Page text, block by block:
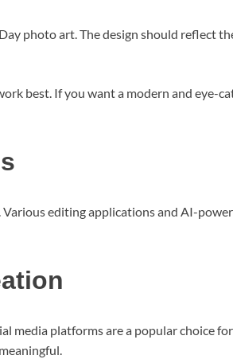
photo art. The design should reflect
best. If you want a modern and eye-
editing applications and AI-
media platforms are a popular choice